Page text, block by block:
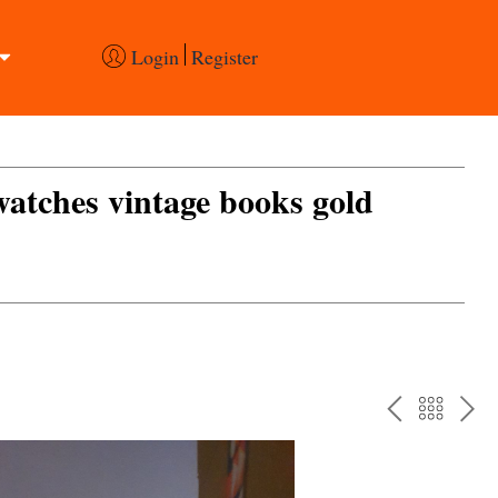
Login Register
vintage books gold
PREV